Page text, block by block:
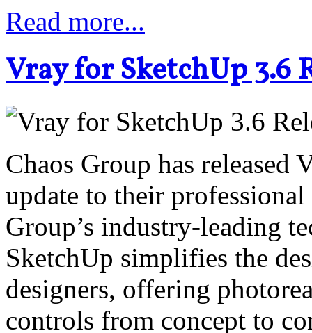
Read more...
Vray for SketchUp 3.6
Chaos Group has released
update to their
Group’s industry-leading
SketchUp simplifies the
designers, offering
controls from concept to